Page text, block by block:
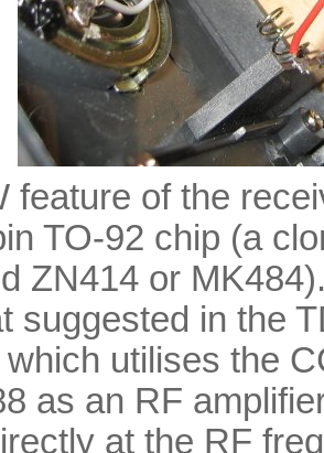
feature of the
TO-92 chip (a
ZN414 or
suggested in the
utilises the
as an RF
at the RF